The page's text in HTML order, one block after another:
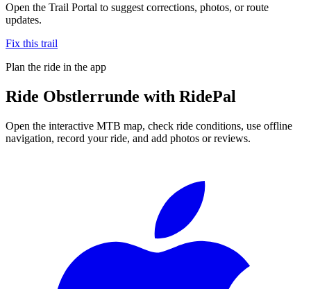
Open the Trail Portal to suggest corrections, photos, or route
updates.
Fix this trail
Plan the ride in the app
Ride Obstlerrunde with RidePal
Open the interactive MTB map, check ride conditions, use offline
navigation, record your ride, and add photos or reviews.